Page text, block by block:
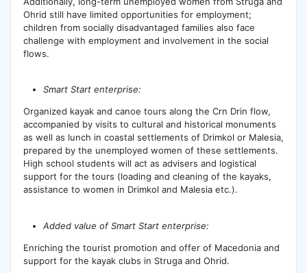
Ohrid still have limited opportunities for employment;
children from socially disadvantaged families also face
challenge with employment and involvement in the social
flows.
Smart Start enterprise:
Organized kayak and canoe tours along the Crn Drin flow,
accompanied by visits to cultural and historical monuments
as well as lunch in coastal settlements of Drimkol or Malesia,
prepared by the unemployed women of these settlements.
High school students will act as advisers and logistical
support for the tours (loading and cleaning of the kayaks,
assistance to women in Drimkol and Malesia etc.).
Added value of Smart Start enterprise:
Enriching the tourist promotion and offer of Macedonia and
support for the kayak clubs in Struga and Ohrid.